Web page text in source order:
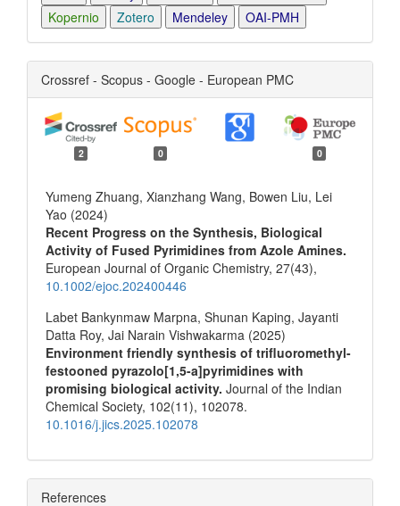
Kopernio
Zotero Mendeley OAI-PMH
Crossref - Scopus - Google - European PMC
2 0 0
Yumeng Zhuang, Xianzhang Wang, Bowen Liu, Lei
Yao (2024)
Recent Progress on the Synthesis, Biological
Activity of Fused Pyrimidines from Azole Amines.
European Journal of Organic Chemistry, 27(43),
10.1002/ejoc.202400446
Labet Bankynmaw Marpna, Shunan Kaping, Jayanti
Datta Roy, Jai Narain Vishwakarma (2025)
Environment friendly synthesis of trifluoromethyl-
festooned pyrazolo[1,5-a]pyrimidines with
promising biological activity. Journal of the Indian
Chemical Society, 102(11), 102078.
10.1016/j.jics.2025.102078
References